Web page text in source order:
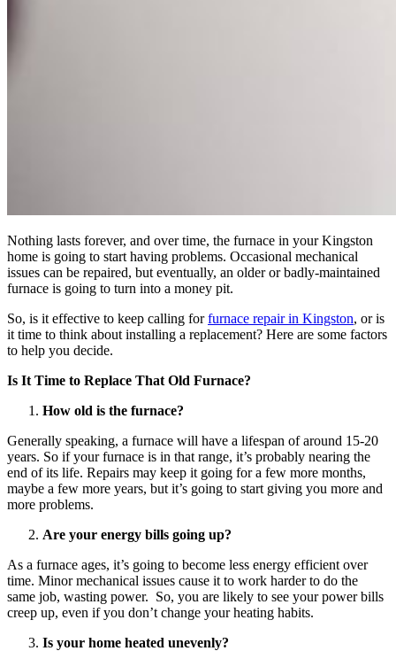
Nothing lasts forever, and over time, the furnace in your Kingston
home is going to start having problems. Occasional mechanical
issues can be repaired, but eventually, an older or badly-maintained
furnace is going to turn into a money pit.
So, is it effective to keep calling forfurnace repair in Kingston, or is
it time to think about installing a replacement? Here are some factors
to help you decide.
Is It Time to Replace That Old Furnace?
How old is the furnace?
Generally speaking, a furnace will have a lifespan of around 15-20
years. So if your furnace is in that range, it’s probably nearing the
end of its life. Repairs may keep it going for a few more months,
maybe a few more years, but it’s going to start giving you more and
more problems.
Are your energy bills going up?
As a furnace ages, it’s going to become less energy efficient over
time. Minor mechanical issues cause it to work harder to do the
same job, wasting power. So, you are likely to see your power bills
creep up, even if you don’t change your heating habits.
Is your home heated unevenly?